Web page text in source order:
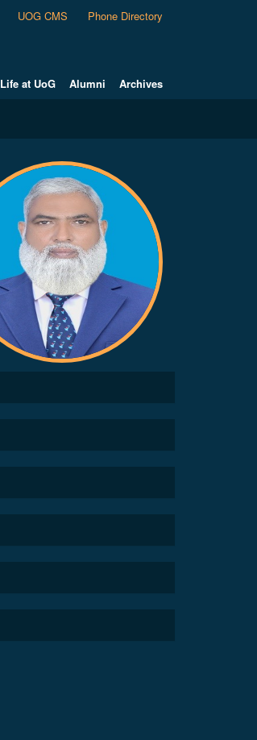
UOG CMS Phone Directory
Life at UoG Alumni Archives